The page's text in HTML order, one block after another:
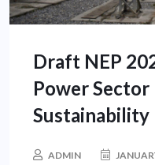
Draft NEP
Power
Sustainability
ADMIN